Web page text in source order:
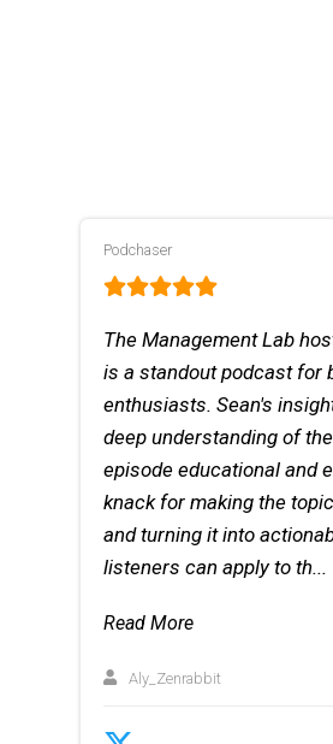
Podchaser
The Management Lab
is a standout podcast for
enthusiasts. Sean's
deep understanding of
episode educational and
knack for making the
and turning it into
listeners can apply to th...
Read More
Aly_Zenrabbit